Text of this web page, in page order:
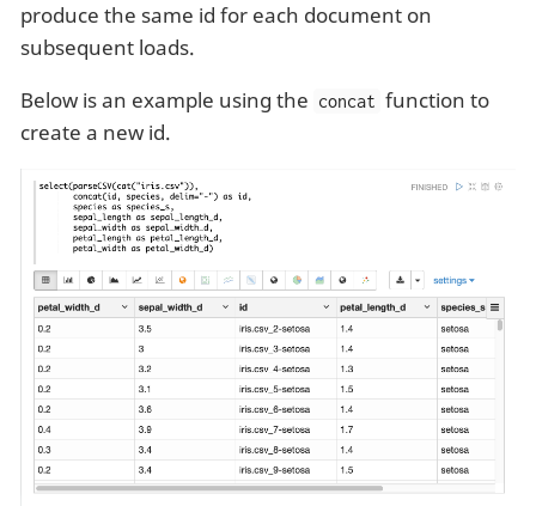
produce the same id for each document on
subsequent loads.
Below is an example using the concat function to
create a new id.